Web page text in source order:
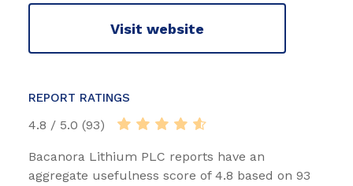
Visit website
REPORT RATINGS
4.8 / 5.0 (93)
Bacanora Lithium PLC reports have an
aggregate usefulness score of 4.8 based on 93